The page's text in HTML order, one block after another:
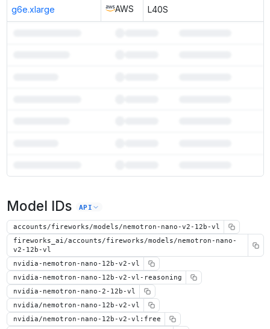
g6e.xlarge AWS L40S
Unlock the full ranked list and FP8 / INT4 quantization with a
Activate free trial
Model IDs API
accounts/fireworks/models/nemotron-nano-v2-12b-vl
fireworks_ai/accounts/fireworks/models/nemotron-nano-
v2-12b-vl
nvidia-nemotron-nano-12b-v2-vl
nvidia-nemotron-nano-12b-v2-vl-reasoning
nvidia-nemotron-nano-2-12b-vl
nvidia/nemotron-nano-12b-v2-vl
nvidia/nemotron-nano-12b-v2-vl:free